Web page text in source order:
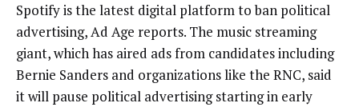
Spotify is the latest digital platform to ban political
advertising, Ad Age reports. The music streaming
giant, which has aired ads from candidates including
Bernie Sanders and organizations like the RNC, said
it will pause political advertising starting in early